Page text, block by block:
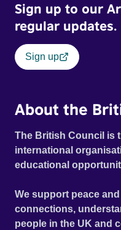
Sign up to our
regular updates.
Sign up
About the
The British Council is
international
educational
We support peace
connections,
people in the UK and